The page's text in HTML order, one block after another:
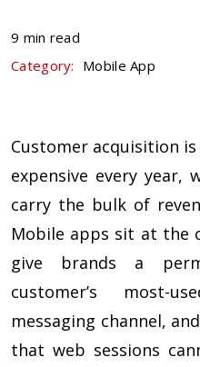
9 min read
Category: Mobile App
Customer acquisition
expensive every year,
carry the bulk of
Mobile apps sit at the
give brands a
customer’s most-
messaging channel,
that web sessions